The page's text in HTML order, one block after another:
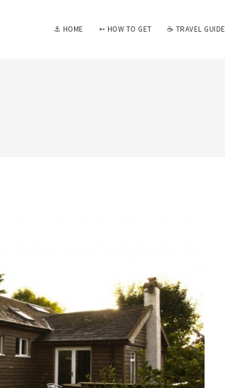
⚓ HOME ➳ HOW TO GET ☕ TRAVEL GUIDE